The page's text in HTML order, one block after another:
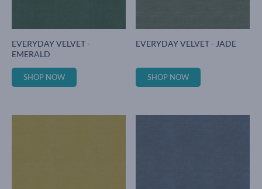
EVERYDAY VELVET -
EMERALD
SHOP NOW
EVERYDAY VELVET - JADE
SHOP NOW